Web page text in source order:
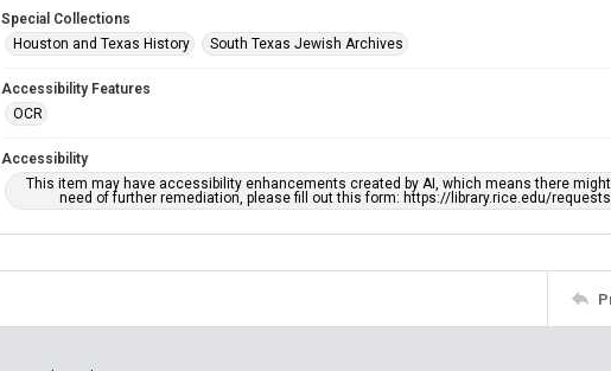
Special Collections
Houston and Texas History
South Texas Jewish Archives
Accessibility Features
OCR
Accessibility
This item may have accessibility enhancements created by AI, which means there
need of further remediation, please fill out this form: https://library.rice.edu/